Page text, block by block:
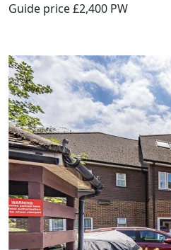
Guide price£2,400 PW